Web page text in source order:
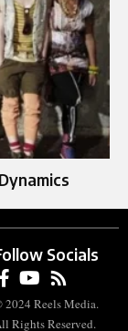
Socials
2024 Reels Media.
Rights Reserved.